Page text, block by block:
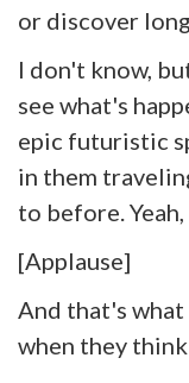
or discover
I don't know,
see what's
epic futuristic
in them
to before.
[Applause]
And that's
when they think